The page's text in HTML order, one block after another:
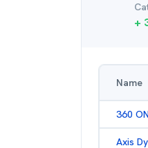
+
Name
360
Axis